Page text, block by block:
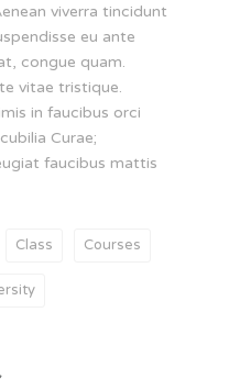
viverra tincidunt
eu ante
congue quam.
vitae tristique.
in faucibus orci
Curae;
faucibus mattis
Class Courses